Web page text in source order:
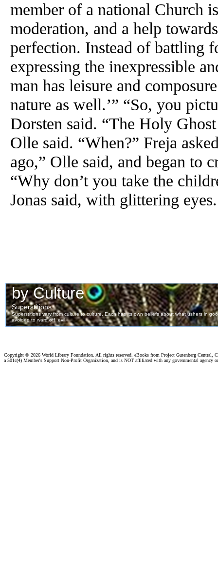
member of a national Church
moderation, and a help
perfection. Instead of battling
expressing the inexpressible
man has leisure and
nature as well.’” “So, you
Dorsten said. “The Holy
Olle said. “When?” Freja
ago,” Olle said, and began to
“Why don’t you take the
Jonas said, with glittering eyes.
Copyright © 2026 World Library Foundation. All rights reserved. eBooks from Project Gutenberg Central,
a 501c(4) Member's Support Non-Profit Organization, and is NOT affiliated with any governmental agency